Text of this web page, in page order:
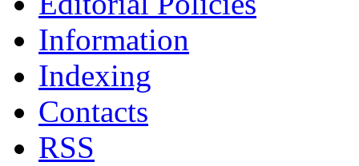
Information
Indexing
Contacts
RSS